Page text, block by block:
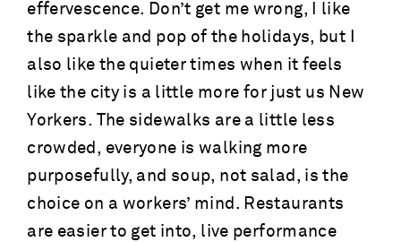
effervescence. Don’t get me wrong, I like
the sparkle and pop of the holidays, but I
also like the quieter times when it feels
like the city is a little more for just us New
Yorkers. The sidewalks are a little less
crowded, everyone is walking more
purposefully, and soup, not salad, is the
choice on a workers’ mind. Restaurants
are easier to get into, live performance